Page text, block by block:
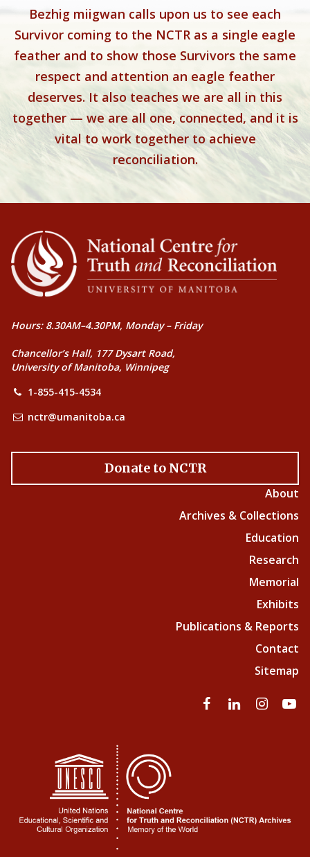
Bezhig miigwan calls upon us to see each
Survivor coming to the NCTR as a single eagle
feather and to show those Survivors the same
respect and attention an eagle feather
deserves. It also teaches we are all in this
together — we are all one, connected, and it is
vital to work together to achieve
reconciliation.
Hours: 8.30AM–4.30PM, Monday – Friday
Chancellor’s Hall, 177 Dysart Road,
University of Manitoba, Winnipeg
1-855-415-4534
nctr@umanitoba.ca
Donate to NCTR
About
Archives & Collections
Education
Research
Memorial
Exhibits
Publications & Reports
Contact
Sitemap